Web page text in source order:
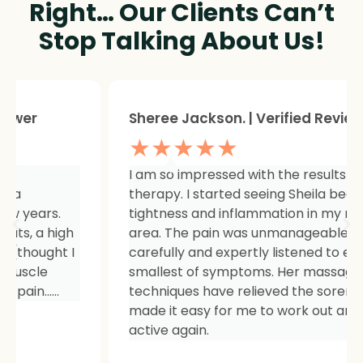
Right… Our Clients Can’t
Stop Talking About Us!
I am so impressed with the results of my
therapy. I started seeing Sheila because of
tightness and inflammation in my right hip
area. The pain was unmanageable. She has
carefully and expertly listened to even my
smallest of symptoms. Her massage
techniques have relieved the soreness and
made it easy for me to work out and keep
Sheree Jackson. | Verified Reviewer
★★★★★